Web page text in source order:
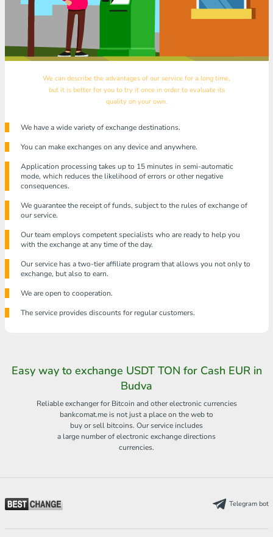
We can describe the advantages of our service for a long time,
but it is better for you to try it once in order to evaluate its
quality on your own.
We have a wide variety of exchange destinations.
You can make exchanges on any device and anywhere.
Application processing takes up to 15 minutes in semi-automatic
mode, which reduces the likelihood of errors or other negative
consequences.
We guarantee the receipt of funds, subject to the rules of exchange of
our service.
Our team employs competent specialists who are ready to help you
with the exchange at any time of the day.
Our service has a two-tier affiliate program that allows you not only to
exchange, but also to earn.
We are open to cooperation.
The service provides discounts for regular customers.
Easy way to exchange USDT TON for Cash EUR in
Budva
Reliable exchanger for Bitcoin and other electronic currencies
bankcomat.me is not just a place on the web to
buy or sell bitcoins. Our service includes
a large number of electronic exchange directions
currencies.
Telegram bot